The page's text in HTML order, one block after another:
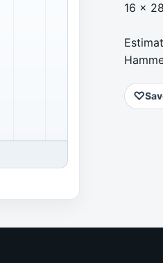
16 x
♡